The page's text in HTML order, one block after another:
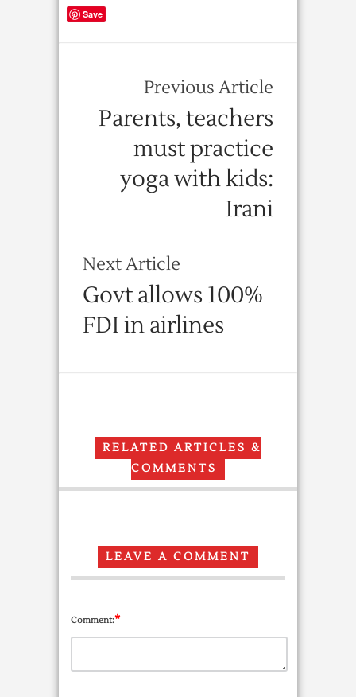
Save
Previous Article
Parents, teachers
must practice
yoga with kids:
Irani
Next Article
Govt allows 100%
FDI in airlines
RELATED ARTICLES &
COMMENTS
LEAVE A COMMENT
Comment:*